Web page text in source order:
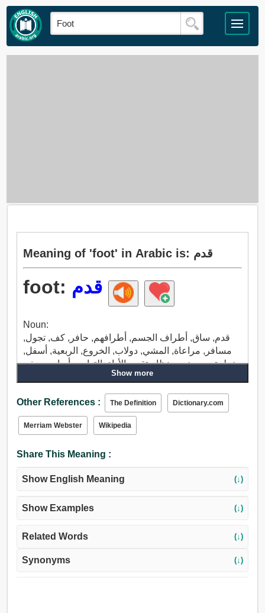
Meaning of 'foot' in Arabic is: قدم
foot: قدم
Noun:
قدم, ساق, أطراف الجسم, أطرافهم, حافر, كف, تجول,
مسافر, مراعاة, المشي, دولاب, الخروع, الربعية, أسفل,
خطوة, ربع, خبب, نظام تقييم الأداء, التهادي, أساس, جذر,
قاعدة, نعل, موس الحلاقة, موس, أرضية, طائرة, تحت,
مشط القدم, حضن, حي, عشرة ملايين, الكرور عشرة ملا
يين.
Verb:
الحنطة, جلد, كوم التراب حوله, ركلة, صد, اصبع القدم,
Show more
Other References : The Definition Dictionary.com
Merriam Webster Wikipedia
Share This Meaning :
Show English Meaning (↓)
Show Examples (↓)
Related Words (↓)
Synonyms (↓)